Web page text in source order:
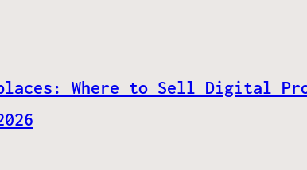
Where to Sell Digital